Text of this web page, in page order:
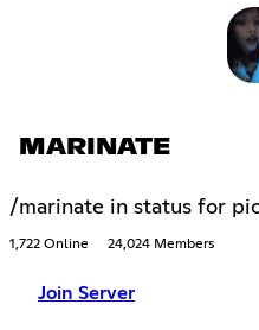
MARINATE
/marinate in status for
1,722 Online 24,024 Members
Join Server